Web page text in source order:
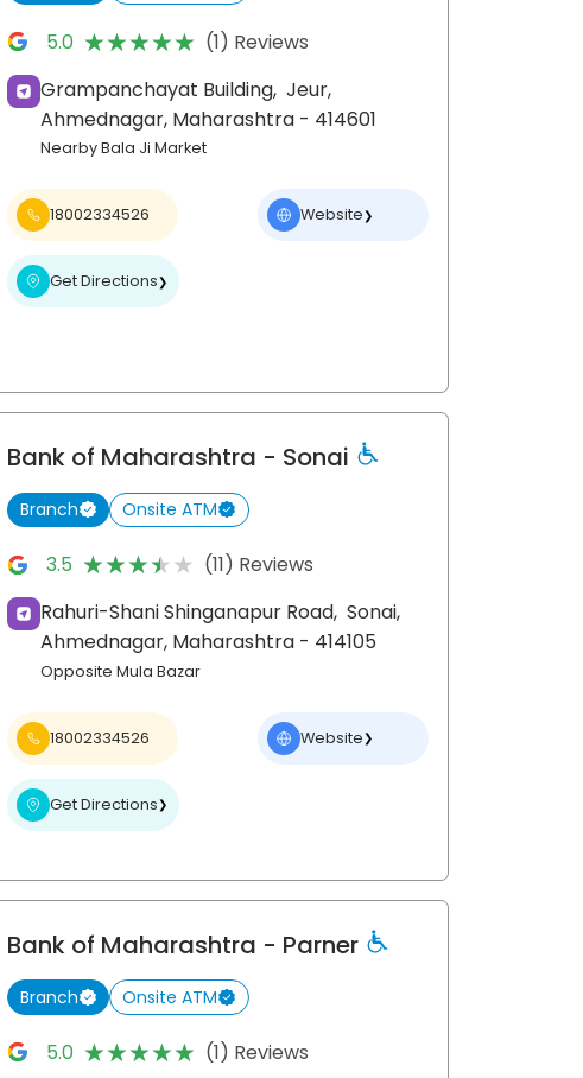
5.0 ★★★★★
★★★★★ (1) Reviews
Grampanchayat Building, Jeur,
Ahmednagar, Maharashtra - 414601
Nearby Bala Ji Market
18002334526 Website❯
Get Directions❯
Bank of Maharashtra - Sonai
Branch Onsite ATM
3.5 ★★★★★
★★★★★ (11) Reviews
Rahuri-Shani Shinganapur Road, Sonai,
Ahmednagar, Maharashtra - 414105
Opposite Mula Bazar
18002334526 Website❯
Get Directions❯
Bank of Maharashtra - Parner
Branch Onsite ATM
5.0 ★★★★★
★★★★★ (1) Reviews